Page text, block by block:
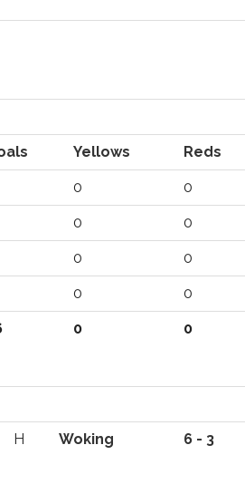
Yellows Reds
0 0
0 0
0 0
0 0
0 0
H Woking 6 - 3